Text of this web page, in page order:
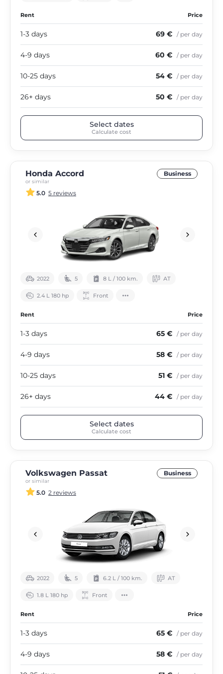
Rent Price
1-3 days 69 € / per day
4-9 days 60 € / per day
10-25 days 54 € / per day
26+ days 50 € / per day
Select dates
Calculate cost
Honda Accord
or similar
Business
5.0 5 reviews
2022 5 8 L / 100 km. АТ
2.4 L 180 hp Front
Rent Price
1-3 days 65 € / per day
4-9 days 58 € / per day
10-25 days 51 € / per day
26+ days 44 € / per day
Select dates
Calculate cost
Volkswagen Passat
or similar
Business
5.0 2 reviews
2022 5 6.2 L / 100 km. АТ
1.8 L 180 hp Front
Rent Price
1-3 days 65 € / per day
4-9 days 58 € / per day